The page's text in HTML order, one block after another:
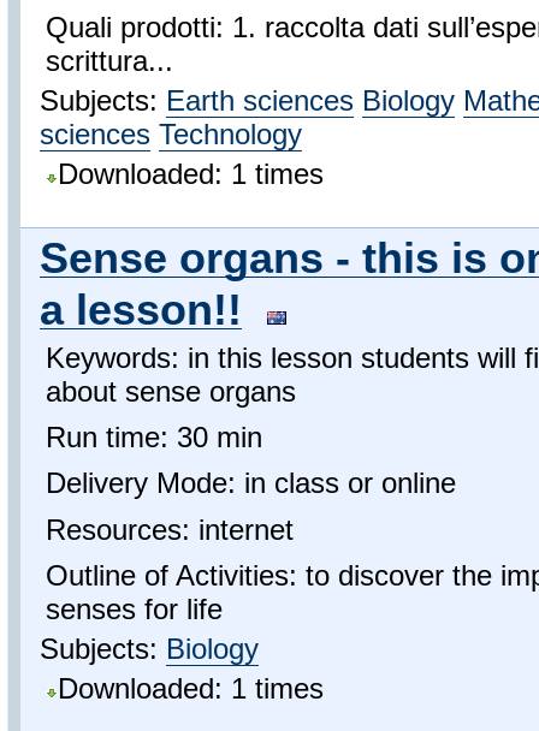
Quali prodotti: 1. raccolta dati
scrittura...
Subjects: Earth sciences Biology
sciences Technology
Downloaded: 1 times
Sense organs - this is
a lesson!!
Keywords: in this lesson students will
about sense organs
Run time: 30 min
Delivery Mode: in class or online
Resources: internet
Outline of Activities: to discover the
senses for life
Subjects: Biology
Downloaded: 1 times